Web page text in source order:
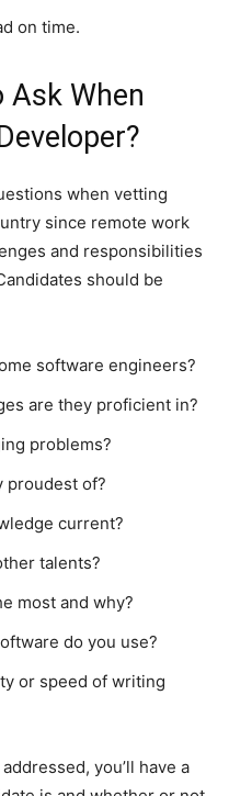
on time.
Ask When
when vetting
since remote work
and responsibilities
should be
software engineers?
are they proficient in?
problems?
proudest of?
current?
talents?
most and why?
do you use?
or speed of writing
you’ll have a